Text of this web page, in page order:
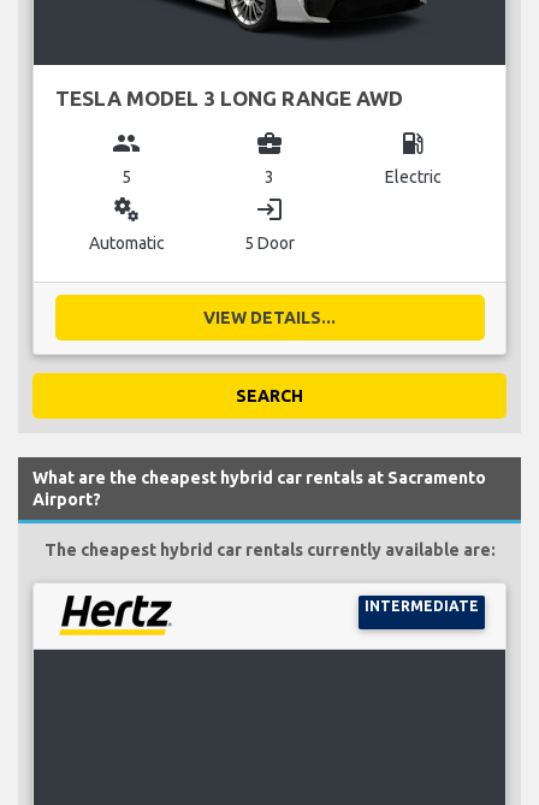
TESLA MODEL 3 LONG RANGE AWD
group
5
business_center
3
local_gas_station
Electric
miscellaneous_services
Automatic
login
5 Door
VIEW DETAILS...
SEARCH
What are the cheapest hybrid car rentals at Sacramento
Airport?
The cheapest hybrid car rentals currently available are:
INTERMEDIATE